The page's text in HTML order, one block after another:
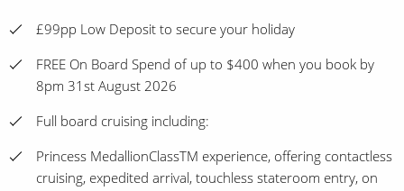
£99pp Low Deposit to secure your holiday
FREE On Board Spend of up to $400 when you book by
8pm 31st August 2026
Full board cruising including:
Princess MedallionClassTM experience, offering contactless
cruising, expedited arrival, touchless stateroom entry, on